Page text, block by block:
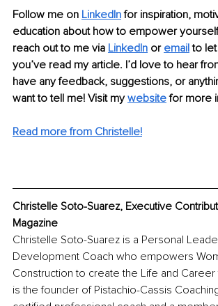
Follow me on LinkedIn for inspiration,
education about how to empower
reach out to me via LinkedIn or email to
you’ve read my article. I’d love to hear
have any feedback, suggestions, or
want to tell me! Visit my website for more
Read more from Christelle!
Christelle Soto-Suarez, Executive
Magazine
Christelle Soto-Suarez is a Personal
Development Coach who empowers
Construction to create the Life and Career
is the founder of Pistachio-Cassis